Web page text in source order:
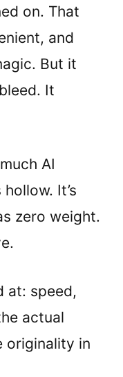
on. That
and
But it
It
AI
It’s
zero weight.
at: speed,
actual
originality in